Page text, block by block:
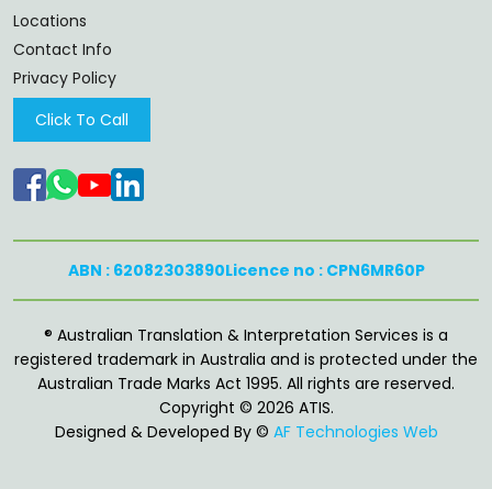
Locations
Contact Info
Privacy Policy
Click To Call
ABN : 62082303890Licence no : CPN6MR60P
®️ Australian Translation & Interpretation Services is a
registered trademark in Australia and is protected under the
Australian Trade Marks Act 1995. All rights are reserved.
Copyright © 2026 ATIS.
Designed & Developed By © AF Technologies Web